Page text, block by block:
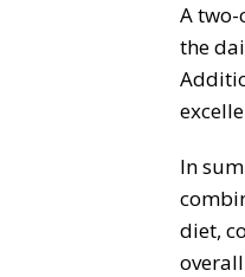
A
the
In
diet,